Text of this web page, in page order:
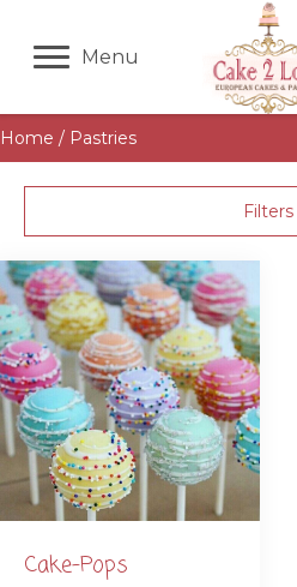
Menu
Home / Pastries
Filters
Cake-Pops